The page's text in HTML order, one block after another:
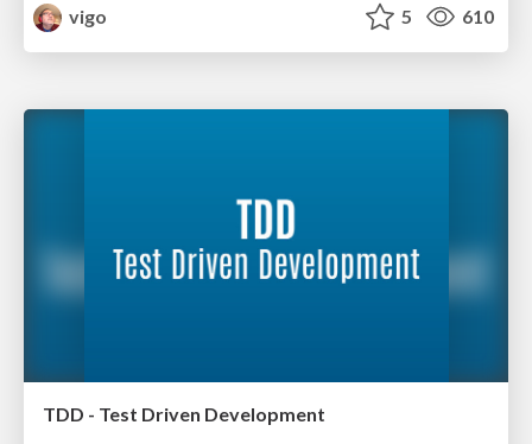
vigo 5 610
TDD - Test Driven Development